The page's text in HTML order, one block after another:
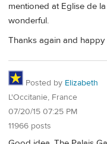
mentioned at Eglise de
wonderful.
Thanks again and happy
Posted by Elizabeth
L'Occitanie, France
07/20/15 07:25 PM
11966 posts